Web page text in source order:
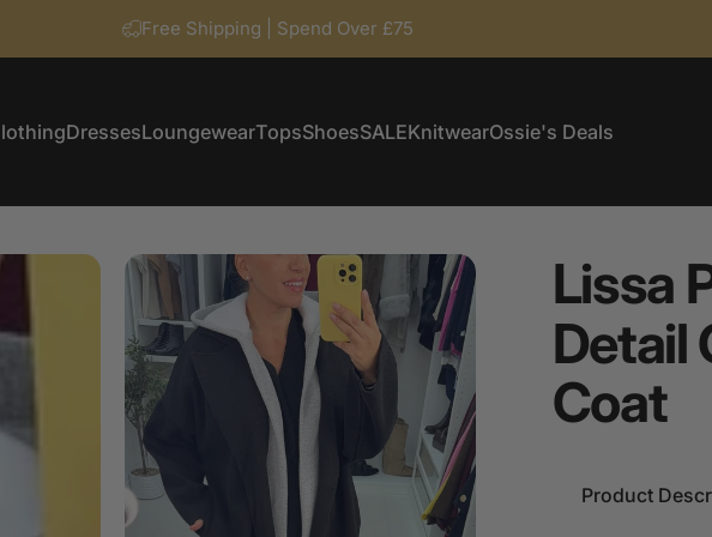
Free Shipping | Spend Over £75
DressesLoungewearTopsShoesSALEKnitwearOssie's Deals
Lissa
Detail
Coat
Product